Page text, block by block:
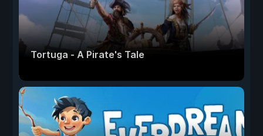
Tortuga - A Pirate's Tale